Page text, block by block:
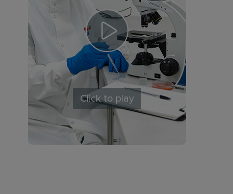
Click to play